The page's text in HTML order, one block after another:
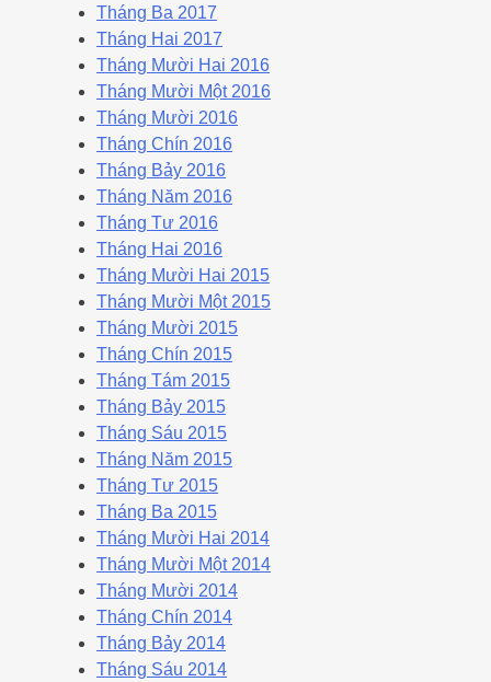
Tháng Ba 2017
Tháng Hai 2017
Tháng Mười Hai 2016
Tháng Mười Một 2016
Tháng Mười 2016
Tháng Chín 2016
Tháng Bảy 2016
Tháng Năm 2016
Tháng Tư 2016
Tháng Hai 2016
Tháng Mười Hai 2015
Tháng Mười Một 2015
Tháng Mười 2015
Tháng Chín 2015
Tháng Tám 2015
Tháng Bảy 2015
Tháng Sáu 2015
Tháng Năm 2015
Tháng Tư 2015
Tháng Ba 2015
Tháng Mười Hai 2014
Tháng Mười Một 2014
Tháng Mười 2014
Tháng Chín 2014
Tháng Bảy 2014
Tháng Sáu 2014